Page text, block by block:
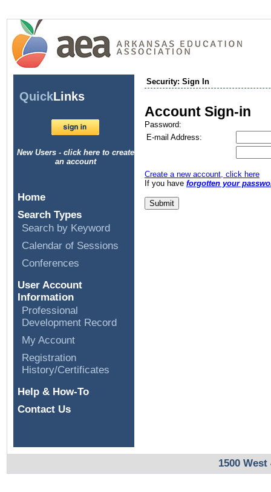
QuickLinks
New Users - click here to create
an account
Home
Search Types
Search by Keyword
Calendar of Sessions
Conferences
User Account
Information
Professional
Development Record
My Account
Registration
History/Certificates
Help & How-To
Contact Us
Security: Sign In
Account Sign-in
Password:
E-mail Address:
Create a new account, click here
If you have forgotten your
1500